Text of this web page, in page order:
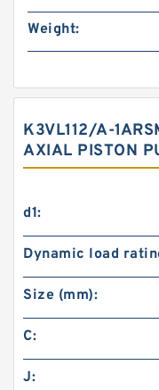
Weight:
K3VL112/A-
AXIAL PISTON
d1:
Dynamic load
Size (mm):
C:
J: